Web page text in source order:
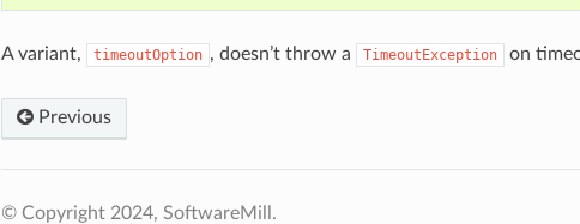
A variant, timeoutOption , doesn’t throw a TimeoutException on
Previous
© Copyright 2024, SoftwareMill.